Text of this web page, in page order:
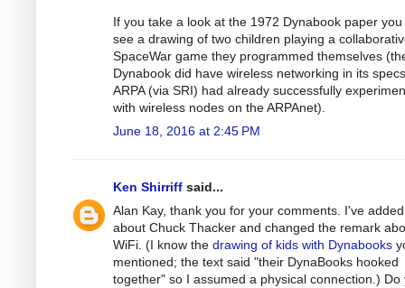
If you take a look at the 1972 Dynabook paper you
see a drawing of two children playing a
SpaceWar game they programmed themselves
Dynabook did have wireless networking in its
ARPA (via SRI) had already successfully
with wireless nodes on the ARPAnet).
June 18, 2016 at 2:45 PM
Ken Shirriff said...
Alan Kay, thank you for your comments. I've
about Chuck Thacker and changed the remark
WiFi. (I know the drawing of kids with Dynabooks
mentioned; the text said "their DynaBooks hooked
together" so I assumed a physical connection.) Do